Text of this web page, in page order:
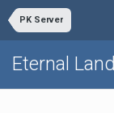
PK Server
Eternal